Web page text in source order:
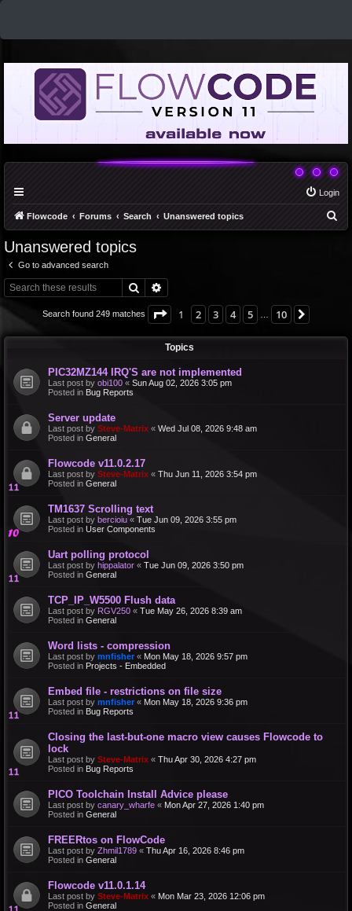
Login
Flowcode Forums Search Unanswered topics
Unanswered topics
Go to advanced search
Search
Search found 249 matches Page 1of 10
1 2 3 4 5 10
Topics
PIC32MZ144 IRQ'S are not implemented
Last post by obi100 « Sun Aug 02, 2026 3:05 pm
Posted in Bug Reports
Server update
Last post by Steve-Matrix « Wed Jul 08, 2026 9:48 am
Posted in General
Flowcode v11.0.2.17
Last post by Steve-Matrix « Thu Jun 11, 2026 3:54 pm
Posted in General
TM1637 Scrolling text
Last post by bercioiu « Tue Jun 09, 2026 3:55 pm
Posted in User Components
Uart polling protocol
Last post by hippalator « Tue Jun 09, 2026 3:50 pm
Posted in General
TCP_IP_W5500 Flush data
Last post by RGV250 « Tue May 26, 2026 8:39 am
Posted in General
Word lists - compression
Last post by mnfisher « Mon May 18, 2026 9:57 pm
Posted in Projects - Embedded
Embed file - restrictions on file size
Last post by mnfisher « Mon May 18, 2026 9:36 pm
Posted in Bug Reports
Closing the last-but-one macro view causes Flowcode to
lock
Last post by Steve-Matrix « Thu Apr 30, 2026 4:27 pm
Posted in Bug Reports
PICO Toolchain Install Advice please
Last post by canary_wharfe « Mon Apr 27, 2026 1:40 pm
Posted in General
FREERtos on FlowCode
Last post by Zhmil1789 « Thu Apr 16, 2026 8:46 pm
Posted in General
Flowcode v11.0.1.14
Last post by Steve-Matrix « Mon Mar 23, 2026 12:06 pm
Posted in General